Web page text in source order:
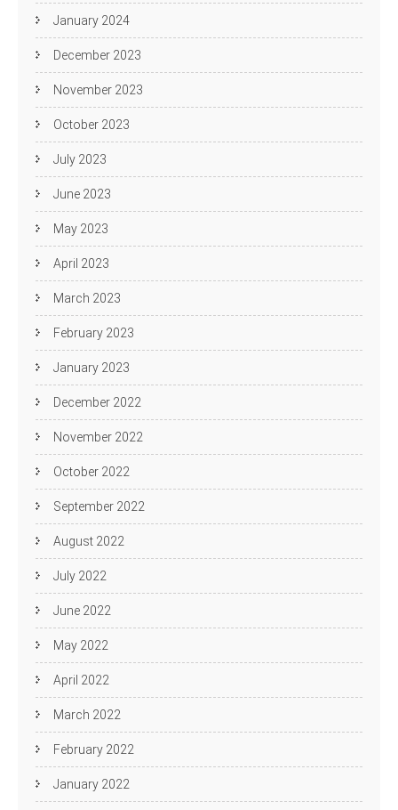
January 2024
December 2023
November 2023
October 2023
July 2023
June 2023
May 2023
April 2023
March 2023
February 2023
January 2023
December 2022
November 2022
October 2022
September 2022
August 2022
July 2022
June 2022
May 2022
April 2022
March 2022
February 2022
January 2022